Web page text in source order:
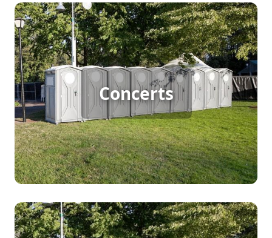
Concerts
Concert Porta Potty Rental
Hosting a large outdoor concert means
accommodating big crowds, and porta potty
rentals are essential for ensuring accessible and
clean restrooms for every attendee. This service
enhances guest satisfaction and keeps the event
running smoothly, making it a must-have for any
successful concert.